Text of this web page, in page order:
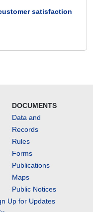
satisfaction
DOCUMENTS
Data and
Records
Rules
Forms
Publications
Maps
Public Notices
Up for Updates